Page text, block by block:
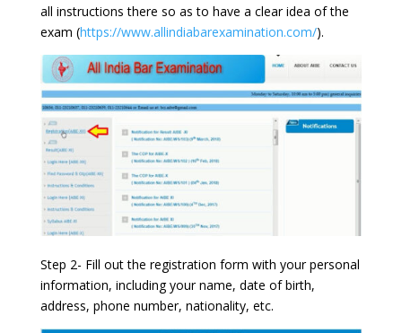
all instructions there so as to have a clear idea of the
exam (https://www.allindiabarexamination.com/).
Step 2- Fill out the registration form with your personal
information, including your name, date of birth,
address, phone number, nationality, etc.